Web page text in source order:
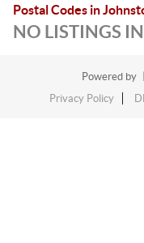
Postal Codes in
NO LISTINGS
Powered by
Privacy Policy